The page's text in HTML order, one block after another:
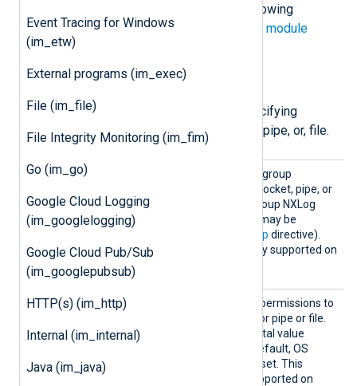
Event Tracing for Windows
(im_etw)
External programs (im_exec)
File (im_file)
File Integrity Monitoring (im_fim)
Go (im_go)
Google Cloud Logging
(im_googlelogging)
Google Cloud Pub/Sub
(im_googlepubsub)
HTTP(s) (im_http)
Internal (im_internal)
Java (im_java)
module accepts the following
directives in addition to the
common module
directives
File permissions
The following directives are for specifying
permissions for the created socket, pipe, or, file.
Group
Use this directive to set the group
ownership for the created socket, pipe, or
file. By default, this is the group NXLog
Agent is running as (which may be
Group directive).
This directive is not currently supported on
Windows.
Perms
This directive specifies the permissions to
use for the created socket or pipe or file.
This must be a four-digit octal value
beginning with a zero. By default, OS
default permissions will be set. This
directive is not currently supported on